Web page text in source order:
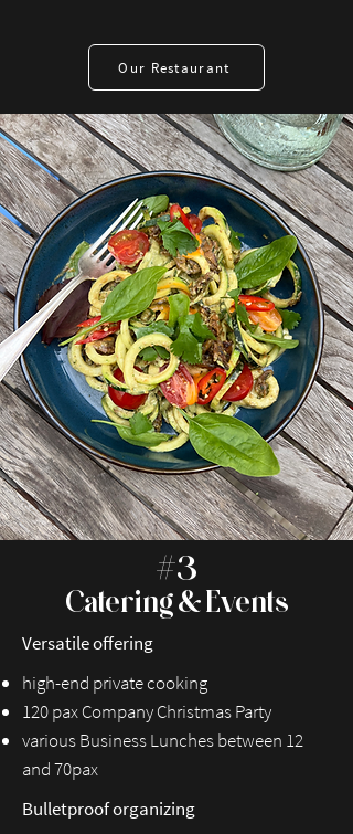
Our Restaurant
#3
Catering & Events
Versatile offering
high-end private cooking
120 pax Company Christmas Party
various Business Lunches between 12
and 70pax
Bulletproof organizing